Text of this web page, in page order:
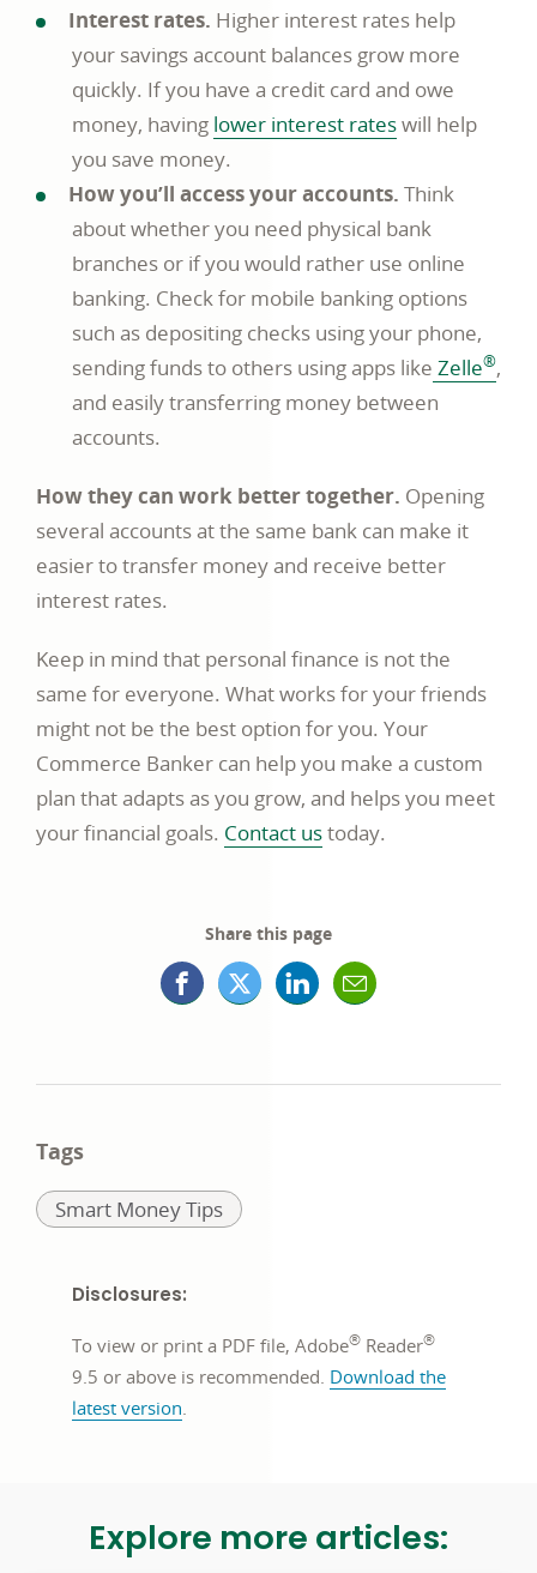
Interest rates. Higher interest rates help
your savings account balances grow more
quickly. If you have a credit card and owe
money, having lower interest rateswill help
you save money.
How you’ll access your accounts. Think
about whether you need physical bank
branches or if you would rather use online
banking. Check for mobile banking options
such as depositing checks using your phone,
sending funds to others using apps like Zelle®,
and easily transferring money between
accounts.
How they can work better together. Opening
several accounts at the same bank can make it
easier to transfer money and receive better
interest rates.
Keep in mind that personal finance is not the
same for everyone. What works for your friends
might not be the best option for you. Your
Commerce Banker can help you make a custom
plan that adapts as you grow, and helps you meet
your financial goals. Contact ustoday.
Share this page
Facebook
in
window
X
Twitter)
a
LinkedIn
in
Mail
in
Tags
Related
Smart Money Tips
Disclosures:
To view or print a PDF file, Adobe® Reader®
9.5 or above is recommended. Download the
latest version
window
.
Explore more articles: